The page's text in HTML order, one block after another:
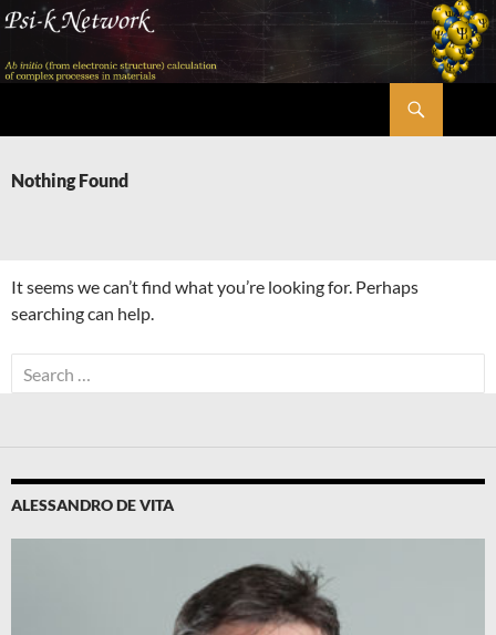
Skip
content
Nothing Found
It seems we can’t find what you’re looking for. Perhaps
searching can help.
Search
for:
ALESSANDRO DE VITA